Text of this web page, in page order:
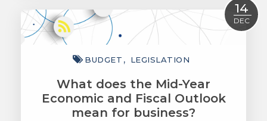
14
DEC
BUDGET LEGISLATION
What does the Mid-Year
Economic and Fiscal Outlook
mean for business?